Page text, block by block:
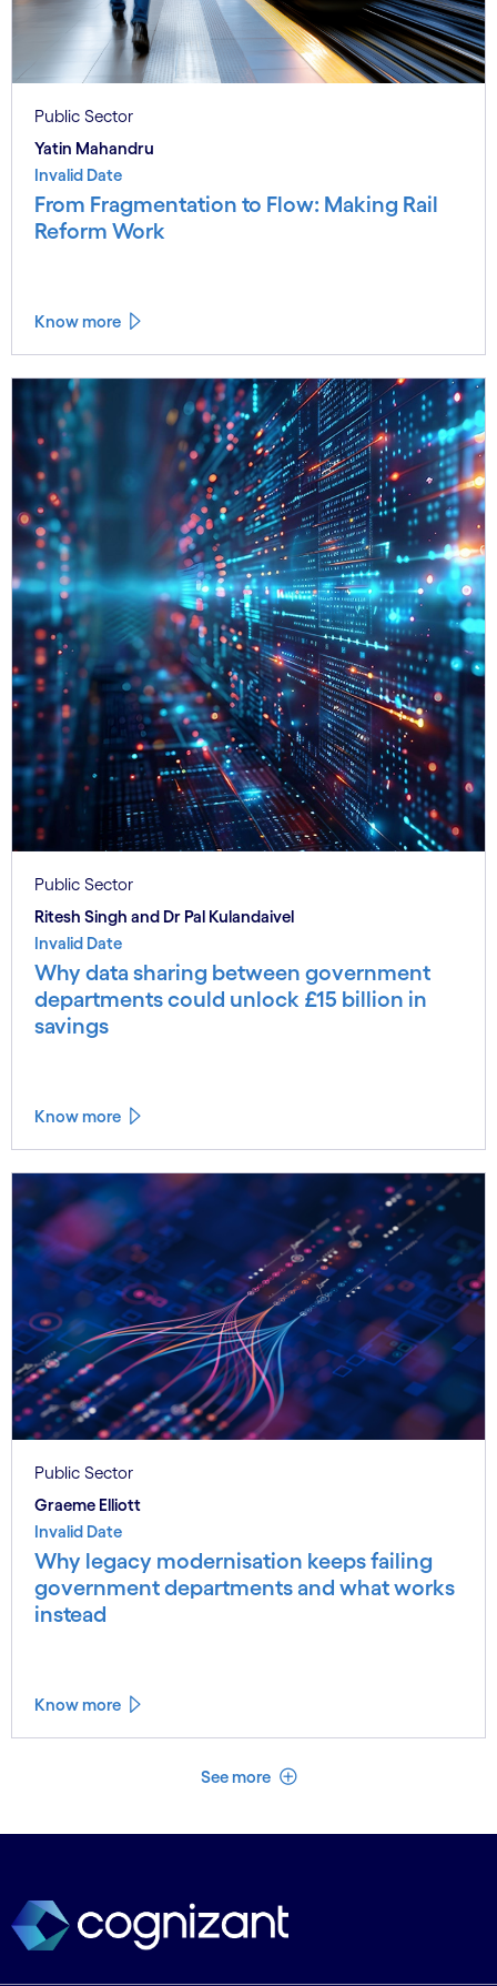
Public Sector
Yatin Mahandru
Invalid Date
From Fragmentation to Flow: Making Rail
Reform Work
Know more
Public Sector
Ritesh Singh and Dr Pal Kulandaivel
Invalid Date
Why data sharing between government
departments could unlock £15 billion in
savings
Know more
Public Sector
Graeme Elliott
Invalid Date
Why legacy modernisation keeps failing
government departments and what works
instead
Know more
See more See less